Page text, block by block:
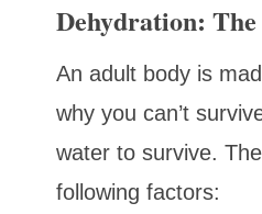
Dehydration:
An adult body is
why you can’t
water to survive.
following factors: